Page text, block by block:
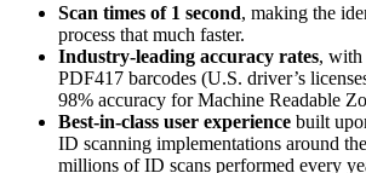
Scan times of 1 second, making the
process that much faster.
Industry-leading accuracy rates, with
PDF417 barcodes (U.S. driver’s
98% accuracy for Machine Readable
Best-in-class user experience built
ID scanning implementations around
millions of ID scans performed every